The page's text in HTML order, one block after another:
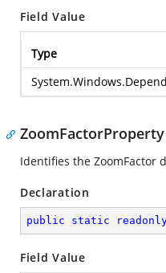
Field Value
Type
ZoomFactorProperty
Identifies the ZoomFactor
Declaration
public static
Field Value